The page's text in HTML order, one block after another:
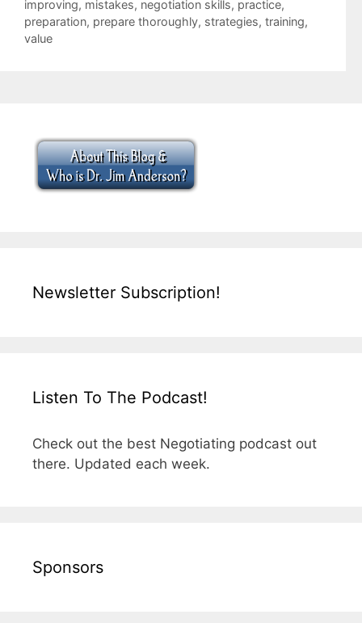
improving, mistakes, negotiation skills, practice,
preparation, prepare thoroughly, strategies, training,
value
Newsletter Subscription!
Listen To The Podcast!
Check out the best Negotiating podcast out
there. Updated each week.
Sponsors